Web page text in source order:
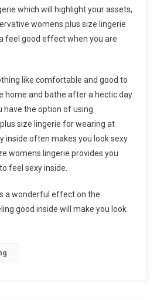
which will highlight your assets,
womens plus size lingerie
feel good effect when you are
like comfortable and good to
home and bathe after a hectic day
have the option of using
size lingerie for wearing at
inside often makes you look sexy
womens lingerie provides you
feel sexy inside.
a wonderful effect on the
good inside will make you look